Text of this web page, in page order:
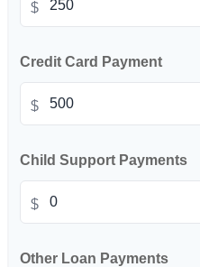
$
Credit Card Payment
$
Child Support Payments
$
Other Loan Payments